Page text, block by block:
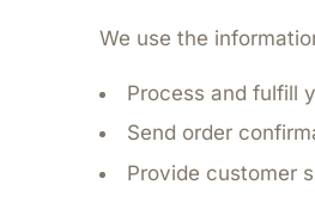
We use the
Process and fulfill
Send order
Provide customer